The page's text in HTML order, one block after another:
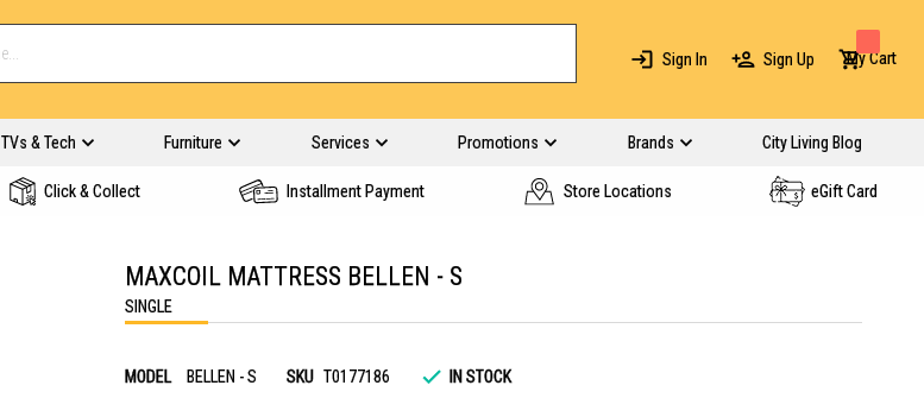
Sign In Sign Up My Cart
TVs & Tech Furniture Services Promotions Brands City Living Blog
Click & Collect Installment Payment Store Locations eGift Card
MAXCOIL MATTRESS BELLEN - S
SINGLE
MODEL BELLEN - S SKU T0177186 IN STOCK